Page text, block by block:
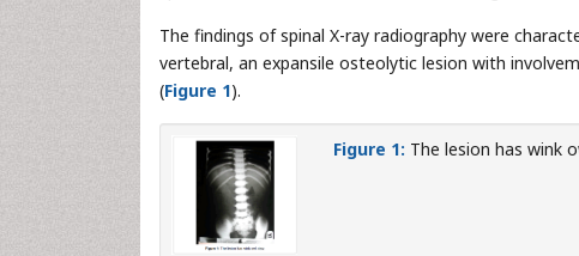
The findings of spinal X-ray radiography were
vertebral, an expansile osteolytic lesion with
(Figure 1).
Figure 1: The lesion has wink